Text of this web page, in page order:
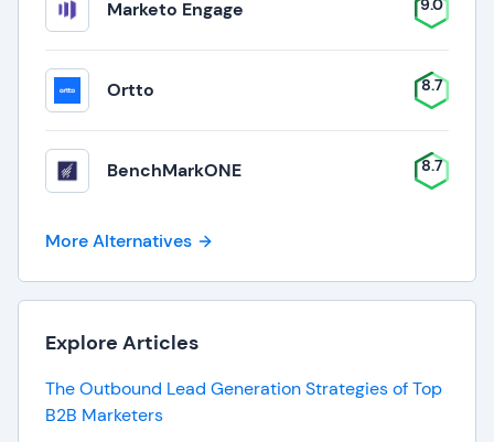
Marketo Engage 9.0
Ortto 8.7
BenchMarkONE 8.7
More Alternatives
Explore Articles
The Outbound Lead Generation Strategies of Top
B2B Marketers